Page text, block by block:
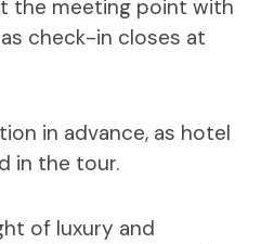
the meeting point with
check-in closes at
in advance, as hotel
in the tour.
of luxury and